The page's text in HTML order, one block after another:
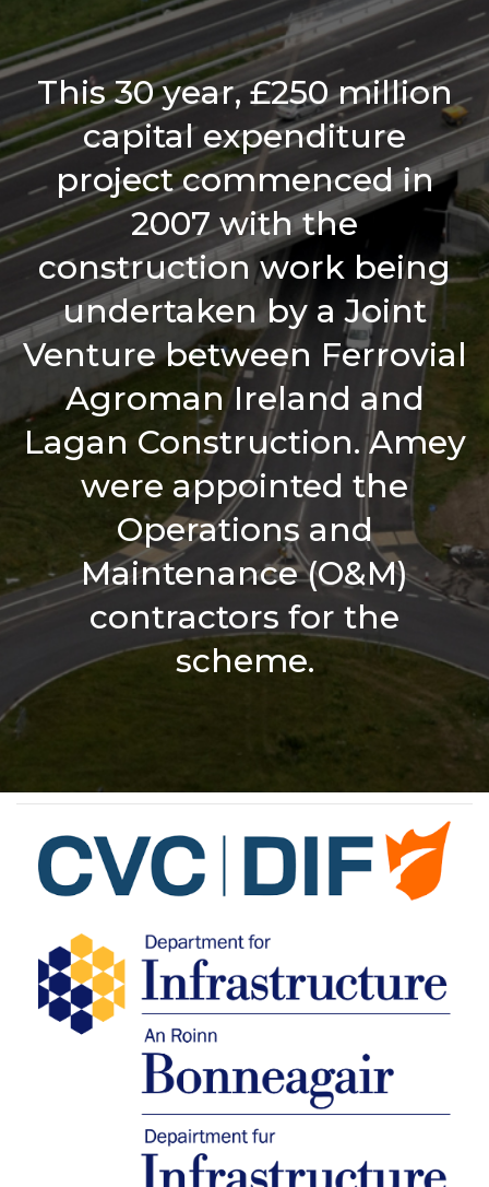
This 30 year, £250 million
capital expenditure
project commenced in
2007 with the
construction work being
undertaken by a Joint
Venture between Ferrovial
Agroman Ireland and
Lagan Construction. Amey
were appointed the
Operations and
Maintenance (O&M)
contractors for the
scheme.